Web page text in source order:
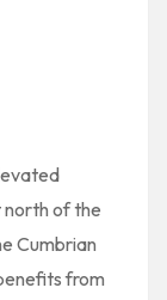
north of the
Cumbrian
from